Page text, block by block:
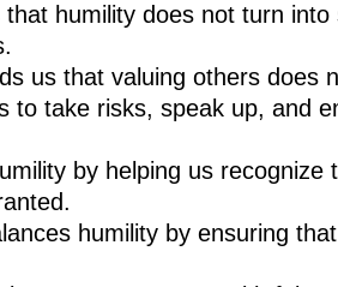
humility does not turn
us that valuing others does
to take risks, speak up, and
by helping us
humility by ensuring